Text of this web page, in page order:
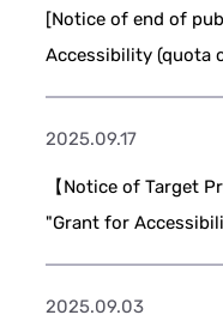
[Notice of end of
Accessibility (quota
2025.09.17
【Notice of Target
"Grant for
2025.09.03